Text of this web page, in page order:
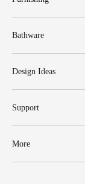
Bathware
Design Ideas
Support
More